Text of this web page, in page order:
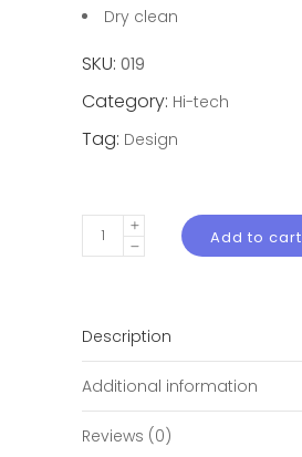
Dry clean
SKU: 019
Category: Hi-tech
Tag: Design
White
iPod
Add to cart
Description
Additional information
Reviews (0)